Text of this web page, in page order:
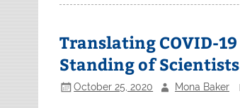
Translating COVID-
Standing of Scientists
October 25, 2020 Mona Baker